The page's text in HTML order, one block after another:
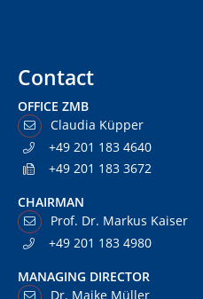
Contact
OFFICE ZMB
Claudia Küpper
+49 201 183 4640
+49 201 183 3672
CHAIRMAN
Prof. Dr. Markus Kaiser
+49 201 183 4980
MANAGING DIRECTOR
Dr. Maike Müller